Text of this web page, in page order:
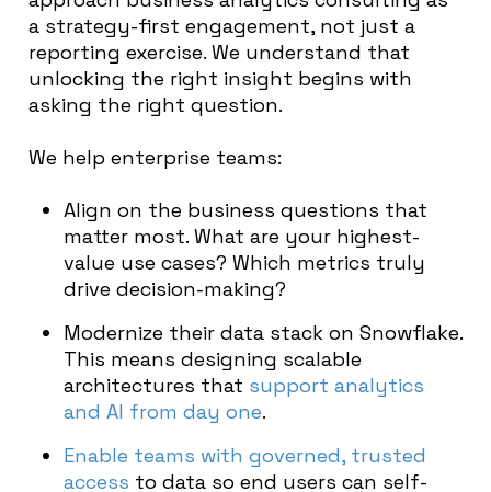
a strategy-first engagement, not just a
reporting exercise. We understand that
unlocking the right insight begins with
asking the right question.
We help enterprise teams:
Align on the business questions that
matter most. What are your highest-
value use cases? Which metrics truly
drive decision-making?
Modernize their data stack on Snowflake.
This means designing scalable
architectures that support analytics
and AI from day one.
Enable teams with governed, trusted
access to data so end users can self-